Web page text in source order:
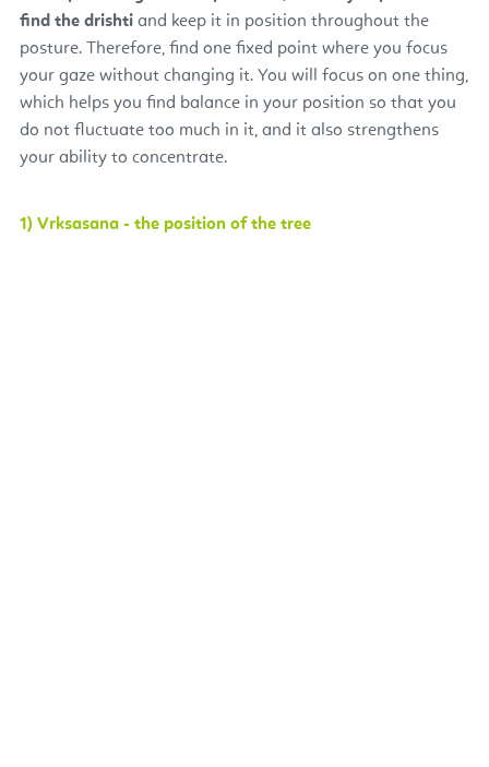
find the drishti and keep it in position throughout the
posture. Therefore, find one fixed point where you focus
your gaze without changing it. You will focus on one thing,
which helps you find balance in your position so that you
do not fluctuate too much in it, and it also strengthens
your ability to concentrate.
1) Vrksasana - the position of the tree